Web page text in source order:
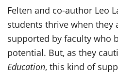
Felten and co-author Leo
students thrive when they
supported by faculty who
potential. But, as they
Education, this kind of